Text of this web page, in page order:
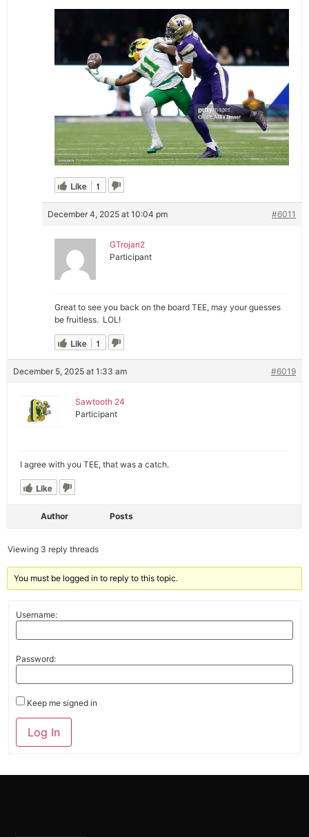
Like 1
December 4, 2025 at 10:04 pm #6011
GTrojan2
Participant
Great to see you back on the board TEE, may your guesses
be fruitless. LOL!
Like 1
December 5, 2025 at 1:33 am #6019
Sawtooth 24
Participant
I agree with you TEE, that was a catch.
Like
Author Posts
Viewing 3 reply threads
You must be logged in to reply to this topic.
Username:
Password:
Keep me signed in
Alternative:
Log In